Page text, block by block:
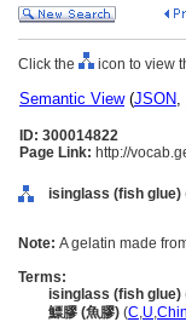
Click the icon to view
Semantic View(JSON,
ID: 300014822
Page Link: http://
isinglass (fish glue)
Note: A gelatin made
Terms:
isinglass (fish glue)
鰾膠 (魚膠) (C,U,